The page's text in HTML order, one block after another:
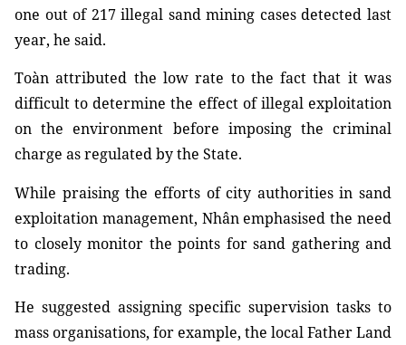
one out of 217 illegal sand mining cases detected last
year, he said.
Toàn attributed the low rate to the fact that it was
difficult to determine the effect of illegal exploitation
on the environment before imposing the criminal
charge as regulated by the State.
While praising the efforts of city authorities in sand
exploitation management, Nhân emphasised the need
to closely monitor the points for sand gathering and
trading.
He suggested assigning specific supervision tasks to
mass organisations, for example, the local Father Land